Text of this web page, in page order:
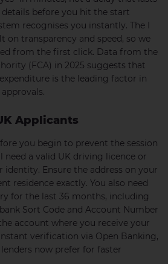
before you hit the start
recognises you instantly. The I
on transparency and speed, so we
from the first click. Data from the
(FCA) in 2025 suggests that
is the leading factor in
Applicants
you begin to prevent the session
need a valid UK driving licence or
identity. Ensure the address on your
residence exactly. You also need
for the last 36 months, including
Sort Code and Account Number
account where you receive your
verification via Open Banking,
now prefer for faster